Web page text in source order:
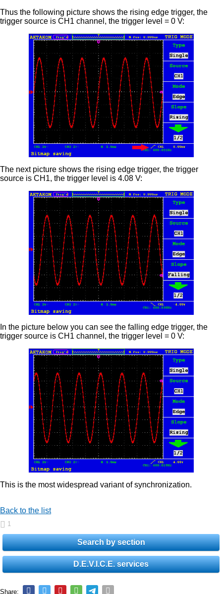
Thus the following picture shows the rising edge trigger, the
trigger source is CH1 channel, the trigger level = 0 V:
The next picture shows the rising edge trigger, the trigger
source is CH1, the trigger level is 4.08 V:
In the picture below you can see the falling edge trigger, the
trigger source is CH1 channel, the trigger level = 0 V:
This is the most widespread variant of synchronization.
Back to the list
1
Search by section
D.E.V.I.C.E. services
Share: